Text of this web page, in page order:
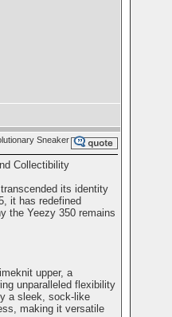
Sneaker
Collectibility
its identity
it has redefined
the Yeezy 350 remains
upper, a
unparalleled flexibility
a sleek, sock-like
making it versatile